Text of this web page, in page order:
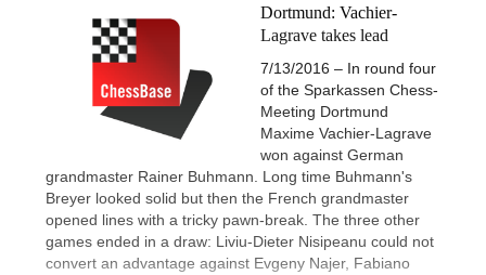
Dortmund: Vachier-
Lagrave takes lead
7/13/2016 – In round four
of the Sparkassen Chess-
Meeting Dortmund
Maxime Vachier-Lagrave
won against German
grandmaster Rainer Buhmann. Long time Buhmann's
Breyer looked solid but then the French grandmaster
opened lines with a tricky pawn-break. The three other
games ended in a draw: Liviu-Dieter Nisipeanu could not
convert an advantage against Evgeny Najer, Fabiano